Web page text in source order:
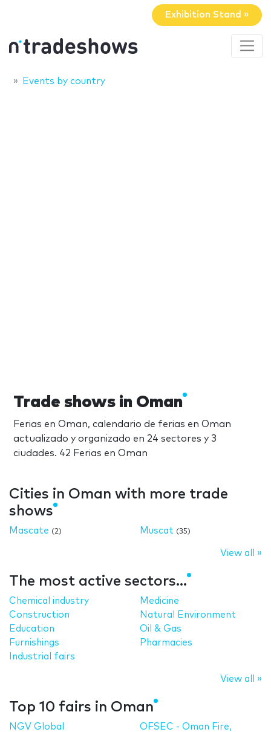
Exhibition Stand »
Events by country
Trade shows in Oman
Ferias en Oman, calendario de ferias en Oman
actualizado y organizado en 24 sectores y 3
ciudades. 42 Ferias en Oman
Cities in Oman with more trade
shows
Mascate (2) Muscat (35)
View all »
The most active sectors...
Chemical industry
Construction
Education
Furnishings
Industrial fairs
Medicine
Natural Environment
Oil & Gas
Pharmacies
View all »
Top 10 fairs in Oman
NGV Global
OFSEC - Oman Fire,